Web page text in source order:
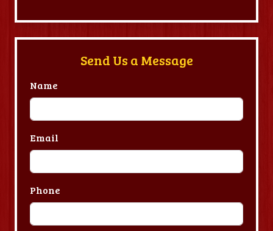
Send Us a Message
Name
Email
Phone